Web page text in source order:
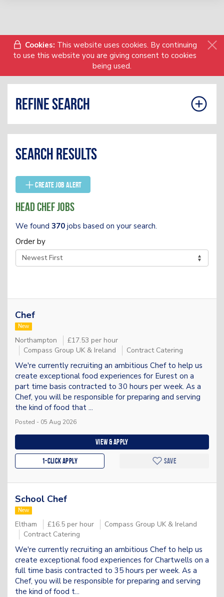
Cookies: This website uses cookies. By continuing
to use this website you are giving consent to cookies
being used.
Refine search
Search results
Create Job Alert
Head Chef Jobs
We found 370 jobs based on your search.
Order by
Chef
New
Northampton
£17.53 per hour
Compass Group UK & Ireland
Contract Catering
We're currently recruiting an ambitious Chef to help us
create exceptional food experiences for Eurest on a
part time basis contracted to 30 hours per week. As a
Chef, you will be responsible for preparing and serving
the kind of food that ...
Posted - 05 Aug 2026
View & apply
1-Click apply Save
School Chef
New
Eltham £16.5 per hour
Compass Group UK & Ireland
Contract Catering
We're currently recruiting an ambitious Chef to help us
create exceptional food experiences for Chartwells on a
full time basis contracted to 35 hours per week. As a
Chef, you will be responsible for preparing and serving
the kind of food t...